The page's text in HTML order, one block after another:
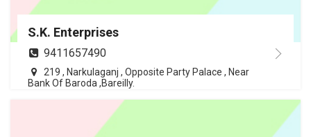
S.K. Enterprises
9411657490
219 , Narkulaganj , Opposite Party Palace , Near
Bank Of Baroda ,Bareilly.